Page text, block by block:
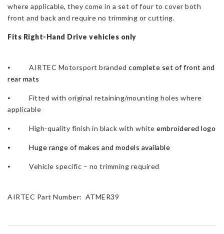
where applicable, they come in a set of four to cover both
front and back and require no trimming or cutting.
Fits Right-Hand Drive vehicles only
⦁ AIRTEC Motorsport branded complete set of front and
rear mats
⦁ Fitted with original retaining/mounting holes where
applicable
⦁ High-quality finish in black with white embroidered logo
⦁ Huge range of makes and models available
⦁ Vehicle specific – no trimming required
AIRTEC Part Number: ATMER39